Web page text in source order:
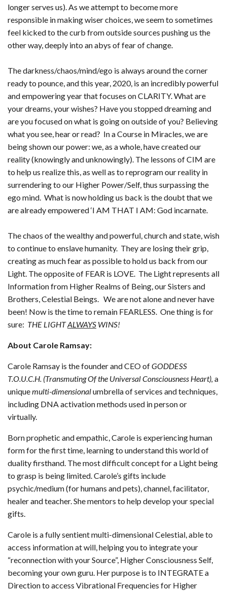
longer serves us). As we attempt to become more
responsible in making wiser choices, we seem to sometimes
feel kicked to the curb from outside sources pushing us the
other way, deeply into an abys of fear of change.
The darkness/chaos/mind/ego is always around the corner
ready to pounce, and this year, 2020, is an incredibly powerful
and empowering year that focuses on CLARITY. What are
your dreams, your wishes? Have you stopped dreaming and
are you focused on what is going on outside of you? Believing
what you see, hear or read? In a Course in Miracles, we are
being shown our power: we, as a whole, have created our
reality (knowingly and unknowingly). The lessons of CIM are
to help us realize this, as well as to reprogram our reality in
surrendering to our Higher Power/Self, thus surpassing the
ego mind. What is now holding us back is the doubt that we
are already empowered ‘I AM THAT I AM: God incarnate.
The chaos of the wealthy and powerful, church and state, wish
to continue to enslave humanity. They are losing their grip,
creating as much fear as possible to hold us back from our
Light. The opposite of FEAR is LOVE. The Light represents all
Information from Higher Realms of Being, our Sisters and
Brothers, Celestial Beings. We are not alone and never have
been! Now is the time to remain FEARLESS. One thing is for
sure: THE LIGHTALWAYS WINS!
About Carole Ramsay:
Carole Ramsay is the founder and CEO ofGODDESS
T.O.U.C.H. (Transmuting Of the Universal Consciousness Heart),a
uniquemulti-dimensionalumbrella of services and techniques,
including DNA activation methods used in person or
virtually.
Born prophetic and empathic, Carole is experiencing human
form for the first time, learning to understand this world of
duality firsthand. The most difficult concept for a Light being
to grasp is being limited. Carole’s gifts include
psychic/medium (for humans and pets), channel, facilitator,
healer and teacher. She mentors to help develop your special
gifts.
Carole is a fully sentient multi-dimensional Celestial, able to
access information at will, helping you to integrate your
“reconnection with your Source”, Higher Consciousness Self,
becoming your own guru. Her purpose is to INTEGRATE a
Direction to access Vibrational Frequencies for Higher